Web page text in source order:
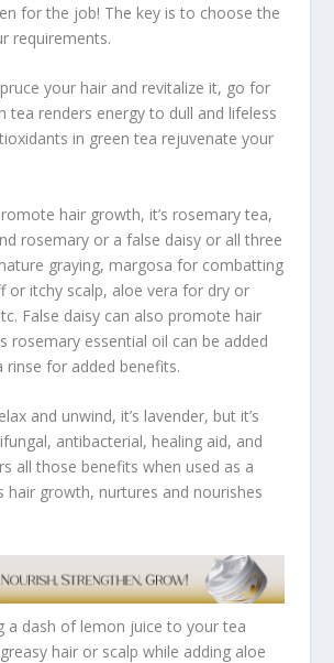
for the job! The key is to choose the
requirements.
your hair and revitalize it, go for
tea renders energy to dull and lifeless
in green tea rejuvenate your
hair growth, it’s rosemary tea,
rosemary or a false daisy or all three
graying, margosa for combatting
or itchy scalp, aloe vera for dry or
False daisy can also promote hair
rosemary essential oil can be added
for added benefits.
and unwind, it’s lavender, but it’s
antibacterial, healing aid, and
all those benefits when used as a
hair growth, nurtures and nourishes
a dash of lemon juice to your tea
hair or scalp while adding aloe